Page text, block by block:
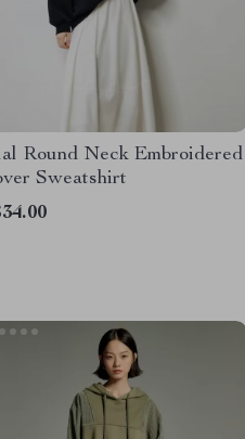
Round Neck Embroidered
Sweatshirt